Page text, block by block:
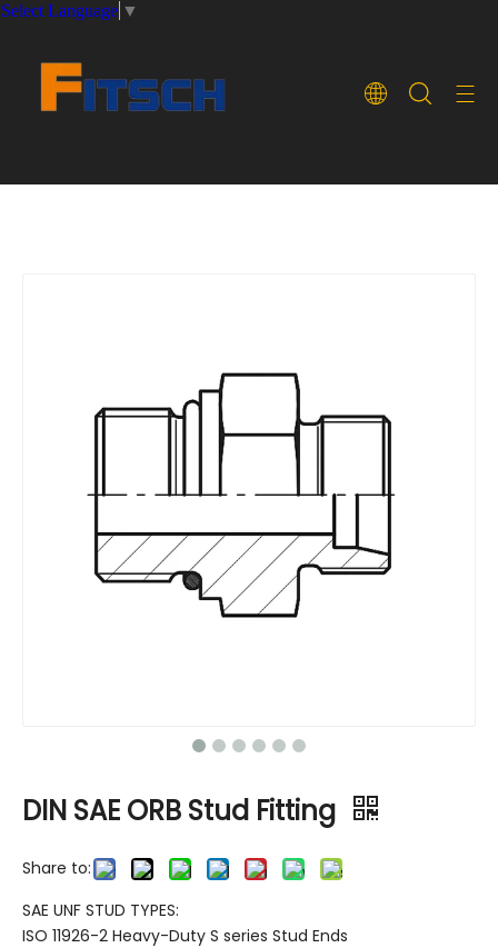
Select Language ▼
DIN SAE ORB Stud Fitting
Share to:
SAE UNF STUD TYPES:
ISO 11926-2 Heavy-Duty S series Stud Ends